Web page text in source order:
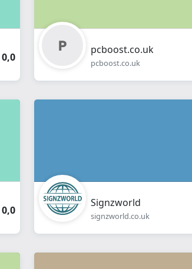
0,0
pcboost.co.uk
pcboost.co.uk
0,0
Signzworld
signzworld.co.uk